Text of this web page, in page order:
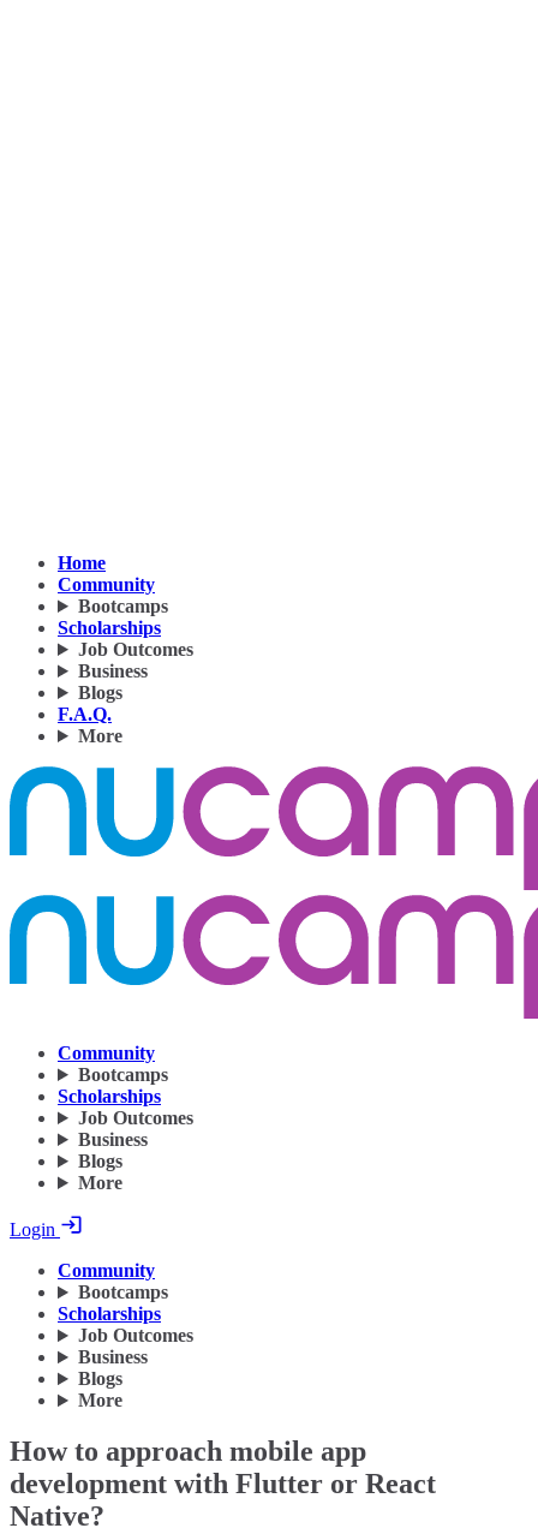
Home
Community
Bootcamps
Scholarships
Job Outcomes
Business
Blogs
F.A.Q.
More
Community
Bootcamps
Scholarships
Job Outcomes
Business
Blogs
More
Login
Community
Bootcamps
Scholarships
Job Outcomes
Business
Blogs
More
How to approach mobile app
development with Flutter or React
Native?